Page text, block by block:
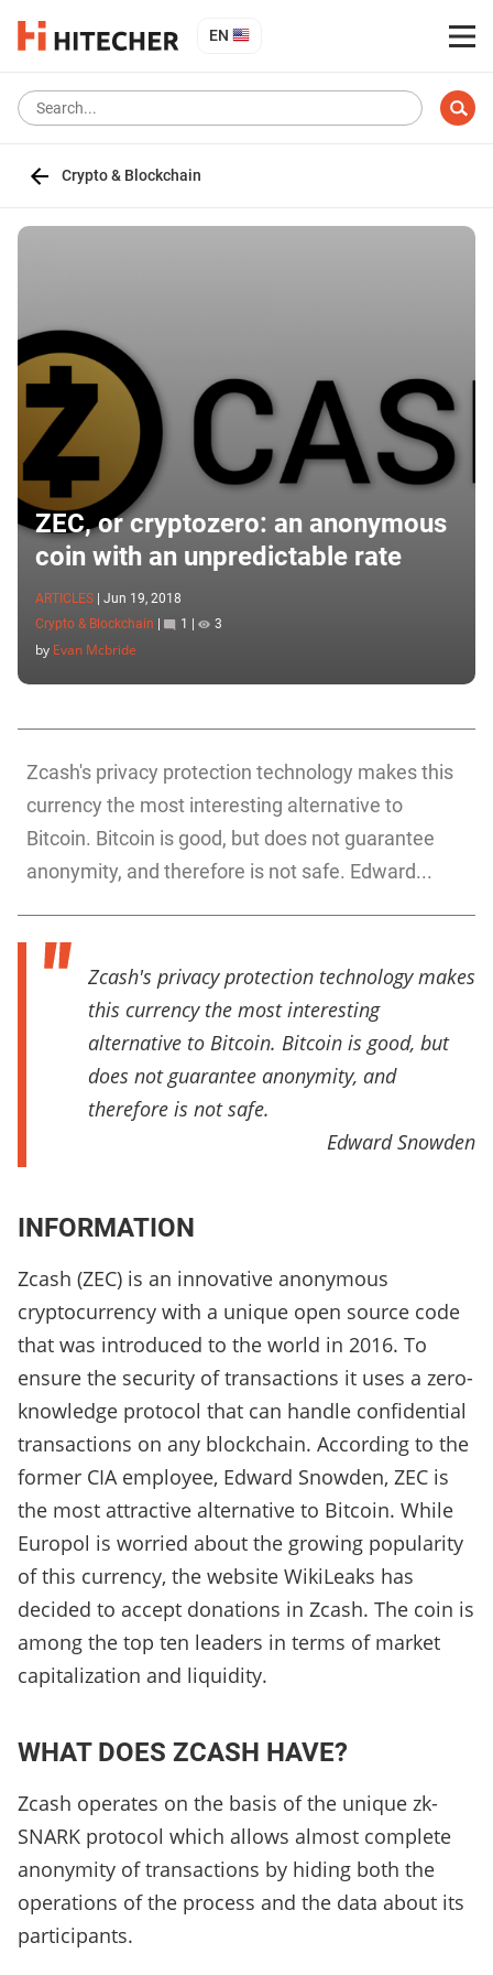
EN
Crypto & Blockchain
ZEC, or cryptozero: an anonymous
coin with an unpredictable rate
ARTICLES
Jun 19, 2018
Crypto & Blockchain
1 3
by Evan Mcbride
Zcash's privacy protection technology makes this
currency the most interesting alternative to
Bitcoin. Bitcoin is good, but does not guarantee
anonymity, and therefore is not safe. Edward...
Zcash's privacy protection technology makes
this currency the most interesting
alternative to Bitcoin. Bitcoin is good, but
does not guarantee anonymity, and
therefore is not safe.
Edward Snowden
INFORMATION
Zcash (ZEC) is an innovative anonymous
cryptocurrency with a unique open source code
that was introduced to the world in 2016. To
ensure the security of transactions it uses a zero-
knowledge protocol that can handle confidential
transactions on any blockchain. According to the
former CIA employee, Edward Snowden, ZEC is
the most attractive alternative to Bitcoin. While
Europol is worried about the growing popularity
of this currency, the website WikiLeaks has
decided to accept donations in Zcash. The coin is
among the top ten leaders in terms of market
capitalization and liquidity.
WHAT DOES ZCASH HAVE?
Zcash operates on the basis of the unique zk-
SNARK protocol which allows almost complete
anonymity of transactions by hiding both the
operations of the process and the data about its
participants.